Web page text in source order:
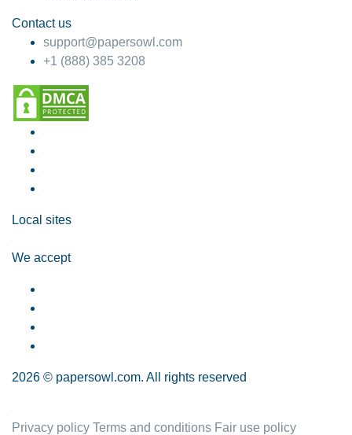
Contact us
support@papersowl.com
+1 (888) 385 3208
Local sites
We accept
2026 © papersowl.com. All rights reserved
Privacy policy Terms and conditions Fair use policy